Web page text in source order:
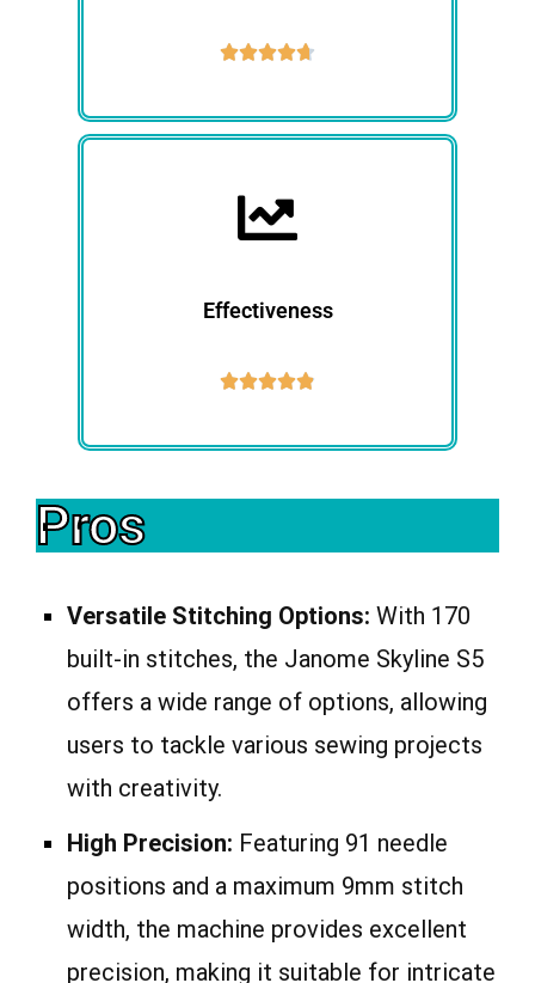

Effectiveness

Pros
Versatile Stitching Options: With 170
built-in stitches, the Janome Skyline S5
offers a wide range of options, allowing
users to tackle various sewing projects
with creativity.
High Precision: Featuring 91 needle
positions and a maximum 9mm stitch
width, the machine provides excellent
precision, making it suitable for intricate